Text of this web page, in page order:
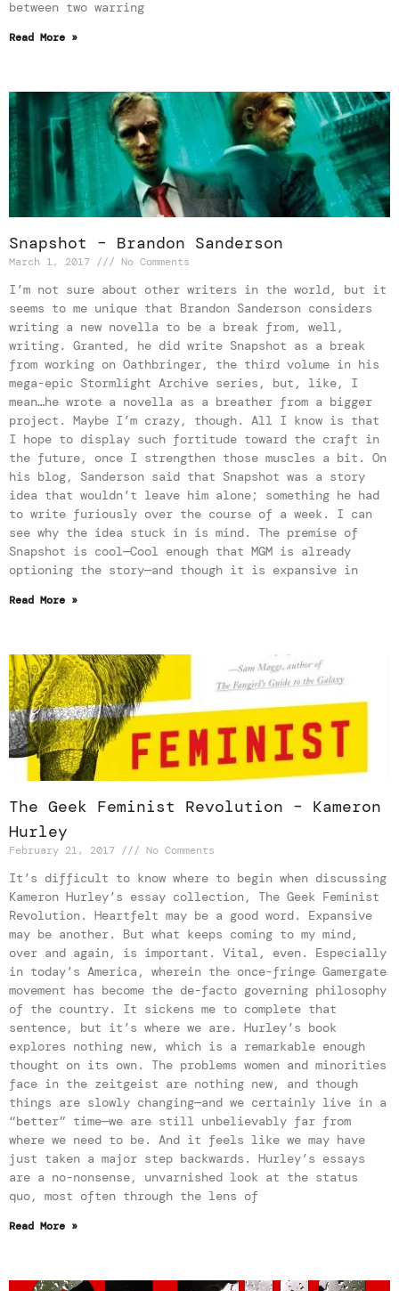
between two warring
Read More »
Snapshot – Brandon Sanderson
March 1, 2017 No Comments
I’m not sure about other writers in the world, but it
seems to me unique that Brandon Sanderson considers
writing a new novella to be a break from, well,
writing. Granted, he did write Snapshot as a break
from working on Oathbringer, the third volume in his
mega-epic Stormlight Archive series, but, like, I
mean…he wrote a novella as a breather from a bigger
project. Maybe I’m crazy, though. All I know is that
I hope to display such fortitude toward the craft in
the future, once I strengthen those muscles a bit. On
his blog, Sanderson said that Snapshot was a story
idea that wouldn’t leave him alone; something he had
to write furiously over the course of a week. I can
see why the idea stuck in is mind. The premise of
Snapshot is cool—Cool enough that MGM is already
optioning the story—and though it is expansive in
Read More »
The Geek Feminist Revolution – Kameron
Hurley
February 21, 2017 No Comments
It’s difficult to know where to begin when discussing
Kameron Hurley’s essay collection, The Geek Feminist
Revolution. Heartfelt may be a good word. Expansive
may be another. But what keeps coming to my mind,
over and again, is important. Vital, even. Especially
in today’s America, wherein the once-fringe Gamergate
movement has become the de-facto governing philosophy
of the country. It sickens me to complete that
sentence, but it’s where we are. Hurley’s book
explores nothing new, which is a remarkable enough
thought on its own. The problems women and minorities
face in the zeitgeist are nothing new, and though
things are slowly changing—and we certainly live in a
“better” time—we are still unbelievably far from
where we need to be. And it feels like we may have
just taken a major step backwards. Hurley’s essays
are a no-nonsense, unvarnished look at the status
quo, most often through the lens of
Read More »